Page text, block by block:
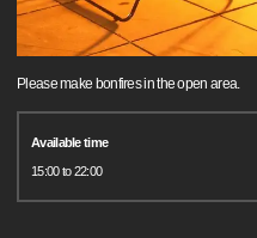
Please make bonfires in the open area.
Available time
15:00 to 22:00